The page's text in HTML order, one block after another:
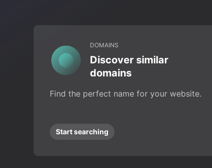
DOMAINS
Discover similar
domains
Find the perfect name for your website.
Start searching